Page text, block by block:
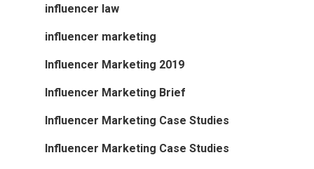
influencer law
influencer marketing
Influencer Marketing 2019
Influencer Marketing Brief
Influencer Marketing Case Studies
Influencer Marketing Case Studies